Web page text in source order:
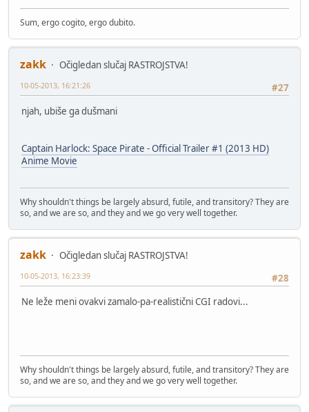
Sum, ergo cogito, ergo dubito.
zakk
Očigledan slučaj RASTROJSTVA!
#27
10-05-2013, 16:21:26
njah, ubiše ga dušmani
Captain Harlock: Space Pirate - Official Trailer #1 (2013 HD)
Anime Movie
Why shouldn't things be largely absurd, futile, and transitory? They are
so, and we are so, and they and we go very well together.
zakk
Očigledan slučaj RASTROJSTVA!
#28
10-05-2013, 16:23:39
Ne leže meni ovakvi zamalo-pa-realistični CGI radovi...
Why shouldn't things be largely absurd, futile, and transitory? They are
so, and we are so, and they and we go very well together.